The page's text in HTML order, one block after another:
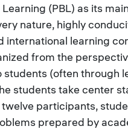
(PBL) as its
nature, highly
international learning
from the
(often through
students take center
participants,
prepared by